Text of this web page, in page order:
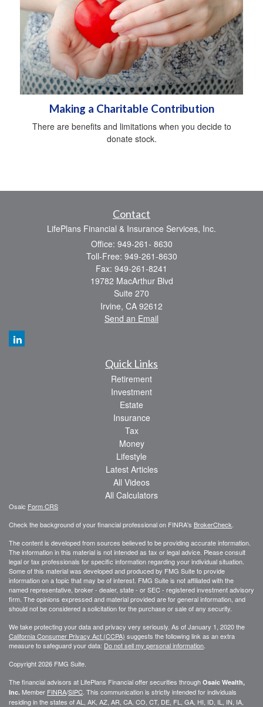
Making a Charitable Contribution
There are benefits and limitations when you decide to
donate stock.
Contact
LifePlans Financial & Insurance Services, Inc.
Office: 949-261- 8630
Toll-Free: 949-261-8630
Fax: 949-261-8241
19782 MacArthur Blvd
Suite 270
Irvine, CA 92612
Send an Email
Quick Links
Retirement
Investment
Estate
Insurance
Tax
Money
Lifestyle
Latest Articles
All Videos
All Calculators
Osaic Form CRS
Check the background of your financial professional on FINRA's BrokerCheck
The content is developed from sources believed to be providing accurate information.
The information in this material is not intended as tax or legal advice. Please consult
legal or tax professionals for specific information regarding your individual situation.
Some of this material was developed and produced by FMG Suite to provide
information on a topic that may be of interest. FMG Suite is not affiliated with the
named representative, broker - dealer, state - or SEC - registered investment advisory
firm. The opinions expressed and material provided are for general information, and
should not be considered a solicitation for the purchase or sale of any security.
We take protecting your data and privacy very seriously. As of January 1, 2020 the
California Consumer Privacy Act (CCPA) suggests the following link as an extra
measure to safeguard your data: Do not sell my personal information
Copyright 2026 FMG Suite.
The financial advisors at LifePlans Financial offer securities through Osaic Wealth,
Inc. Member FINRA/SIPC . This communication is strictly intended for individuals
residing in the states of AL, AK, AZ, AR, CA, CO, CT, DE, FL, GA, HI, ID, IL, IN, IA,